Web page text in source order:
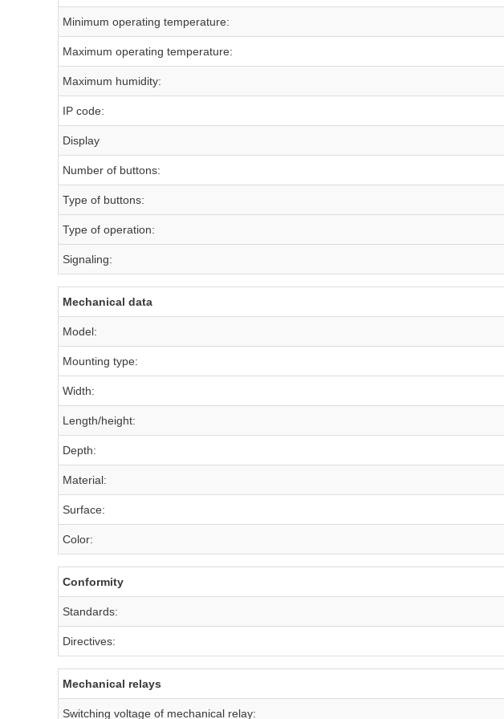
Minimum operating temperature:
Maximum operating temperature:
Maximum humidity:
IP code:
Display
Number of buttons:
Type of buttons:
Type of operation:
Signaling:
Mechanical data
Model:
Mounting type:
Width:
Length/height:
Depth:
Material:
Surface:
Color:
Conformity
Standards:
Directives:
Mechanical relays
Switching voltage of mechanical relay: